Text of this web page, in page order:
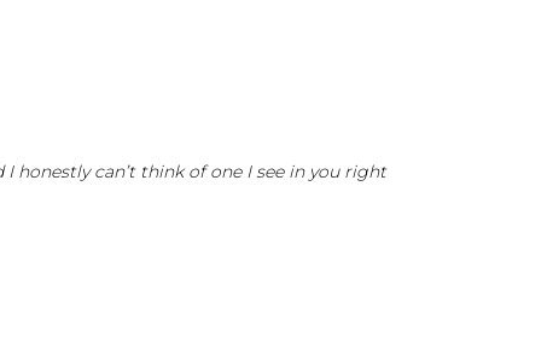
I honestly can’t think of one I see in you right